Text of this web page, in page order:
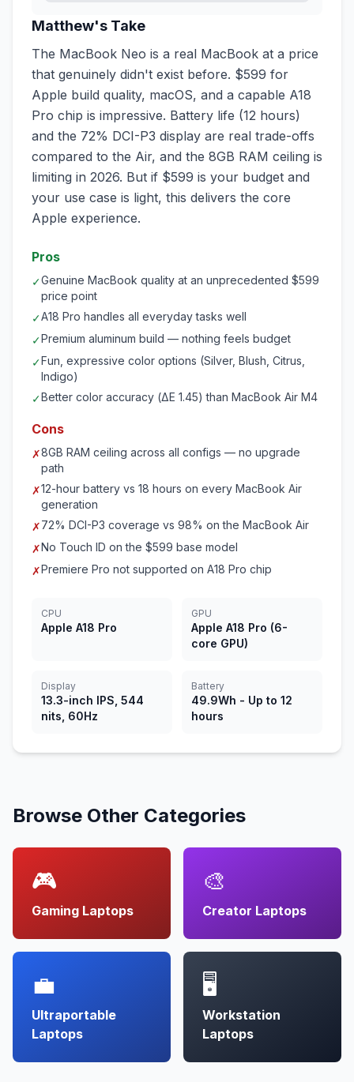
Matthew's Take
The MacBook Neo is a real MacBook at a price
that genuinely didn't exist before. $599 for
Apple build quality, macOS, and a capable A18
Pro chip is impressive. Battery life (12 hours)
and the 72% DCI-P3 display are real trade-offs
compared to the Air, and the 8GB RAM ceiling is
limiting in 2026. But if $599 is your budget and
your use case is light, this delivers the core
Apple experience.
Pros
✓Genuine MacBook quality at an unprecedented $599
price point
✓A18 Pro handles all everyday tasks well
✓Premium aluminum build — nothing feels budget
✓Fun, expressive color options (Silver, Blush, Citrus,
Indigo)
✓Better color accuracy (ΔE 1.45) than MacBook Air M4
Cons
✗8GB RAM ceiling across all configs — no upgrade
path
✗12-hour battery vs 18 hours on every MacBook Air
generation
✗72% DCI-P3 coverage vs 98% on the MacBook Air
✗No Touch ID on the $599 base model
✗Premiere Pro not supported on A18 Pro chip
CPU
Apple A18 Pro
GPU
Apple A18 Pro (6-
core GPU)
Display
13.3-inch IPS, 544
nits, 60Hz
Battery
49.9Wh - Up to 12
hours
Browse Other Categories
🎮
Gaming Laptops
🎨
Creator Laptops
💼
Ultraportable
Laptops
🖥️
Workstation
Laptops